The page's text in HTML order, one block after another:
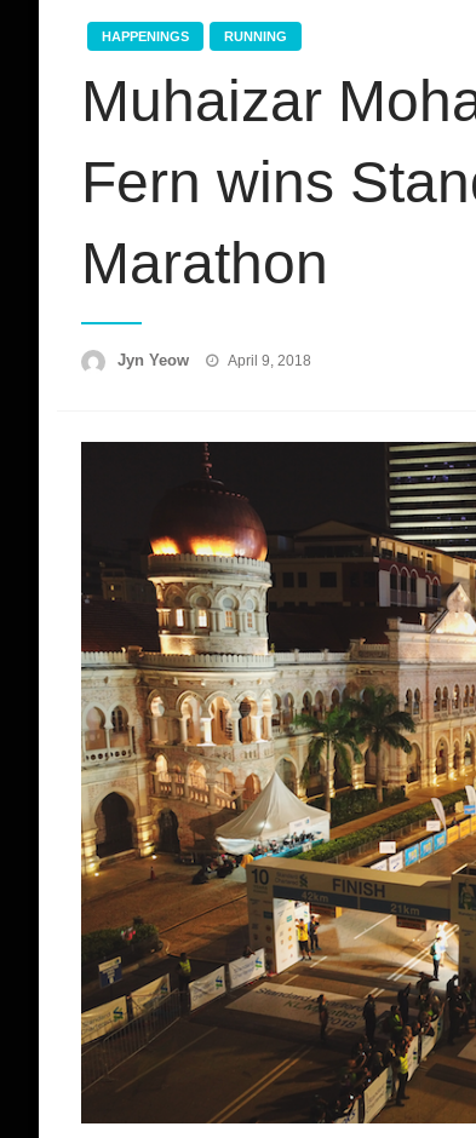
HAPPENINGS RUNNING
Muhaizar
Fern wins
Marathon
Jyn Yeow
Posted
April 9, 2018